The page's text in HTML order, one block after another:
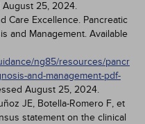
August 25, 2024.
Care Excellence. Pancreatic
and Management. Available
ng85/resources/pancr
and-management-pdf-
August 25, 2024.
JE, Botella-Romero F, et
statement on the clinical